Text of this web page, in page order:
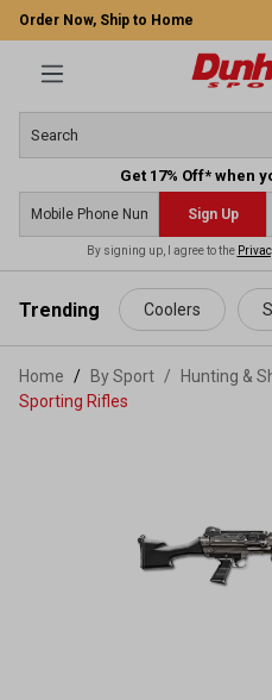
content
Order Now, Ship to Home
Get 17% Off* when
Sign Up
By signing up, I agree to the
Trending Coolers
Home By Sport / Hunting &
Sporting Rifles